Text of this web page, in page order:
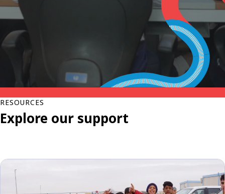
RESOURCES
Explore our support